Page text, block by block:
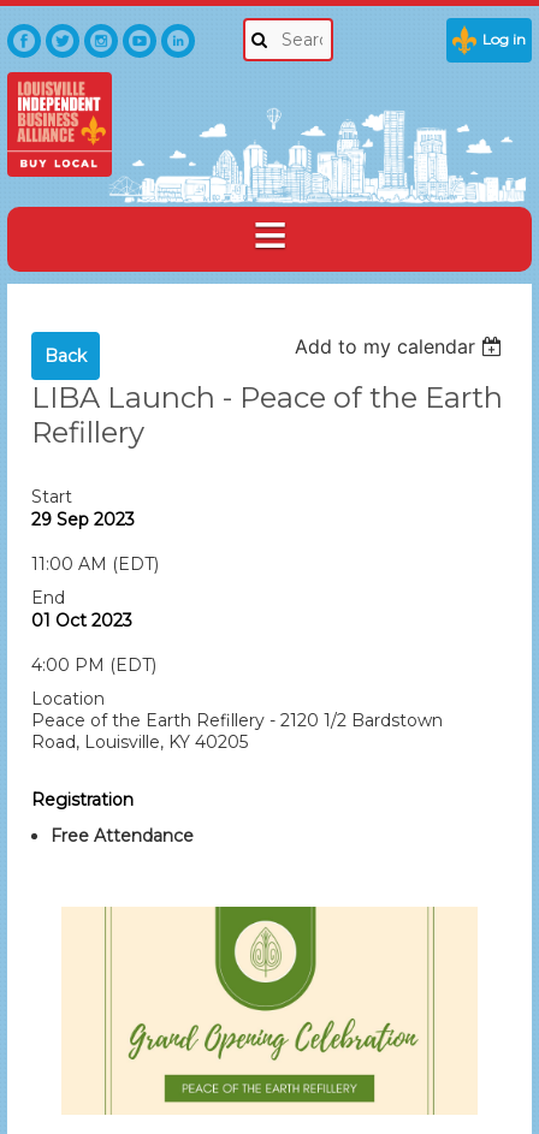
Log in
Back Add to my calendar
LIBA Launch - Peace of the Earth
Refillery
Start
29 Sep 2023
11:00 AM (EDT)
End
01 Oct 2023
4:00 PM (EDT)
Location
Peace of the Earth Refillery - 2120 1/2 Bardstown
Road, Louisville, KY 40205
Registration
Free Attendance